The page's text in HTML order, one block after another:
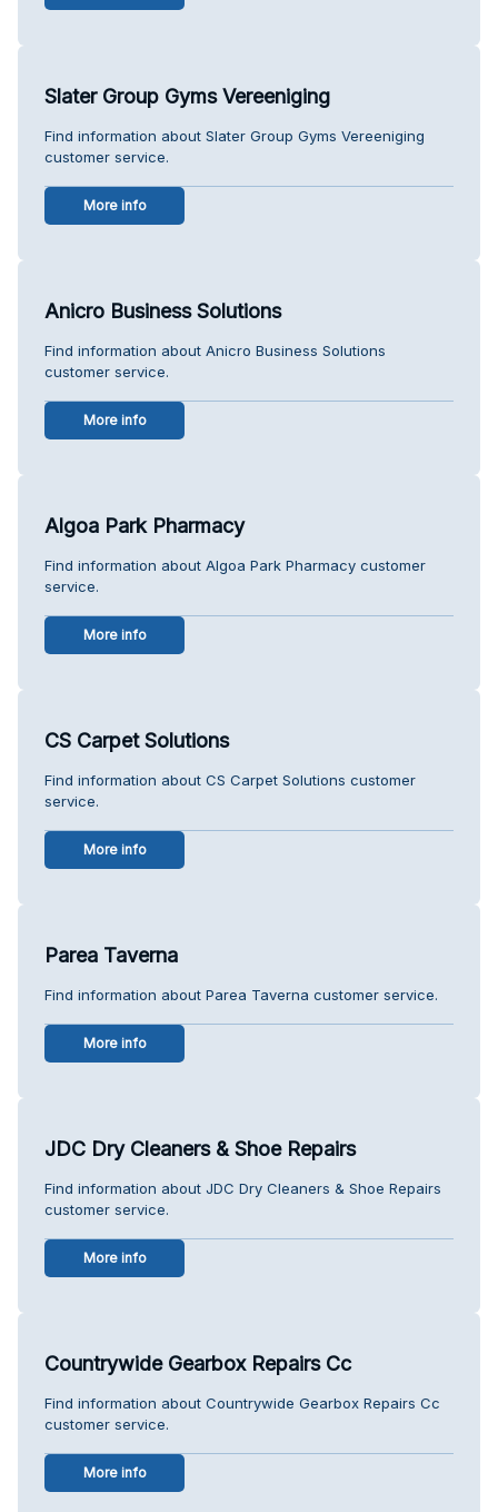
Slater Group Gyms Vereeniging
Find information about Slater Group Gyms Vereeniging
customer service.
More info
Anicro Business Solutions
Find information about Anicro Business Solutions
customer service.
More info
Algoa Park Pharmacy
Find information about Algoa Park Pharmacy customer
service.
More info
CS Carpet Solutions
Find information about CS Carpet Solutions customer
service.
More info
Parea Taverna
Find information about Parea Taverna customer service.
More info
JDC Dry Cleaners & Shoe Repairs
Find information about JDC Dry Cleaners & Shoe Repairs
customer service.
More info
Countrywide Gearbox Repairs Cc
Find information about Countrywide Gearbox Repairs Cc
customer service.
More info